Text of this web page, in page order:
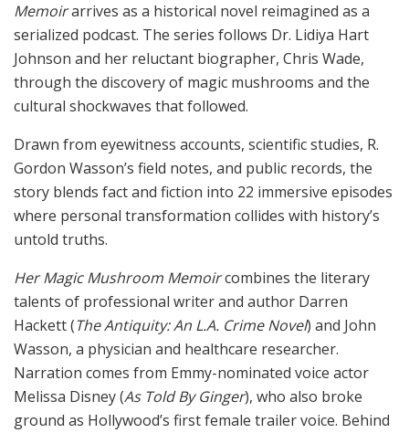
Memoirarrives as a historical novel reimagined as a
serialized podcast. The series follows Dr. Lidiya Hart
Johnson and her reluctant biographer, Chris Wade,
through the discovery of magic mushrooms and the
cultural shockwaves that followed.
Drawn from eyewitness accounts, scientific studies, R.
Gordon Wasson’s field notes, and public records, the
story blends fact and fiction into 22 immersive episodes
where personal transformation collides with history’s
untold truths.
Her Magic Mushroom Memoircombines the literary
talents of professional writer and author Darren
Hackett (The Antiquity: An L.A. Crime Novel) and John
Wasson, a physician and healthcare researcher.
Narration comes from Emmy-nominated voice actor
Melissa Disney (As Told By Ginger), who also broke
ground as Hollywood’s first female trailer voice. Behind